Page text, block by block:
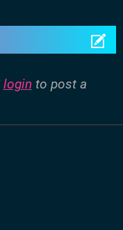
login to post a